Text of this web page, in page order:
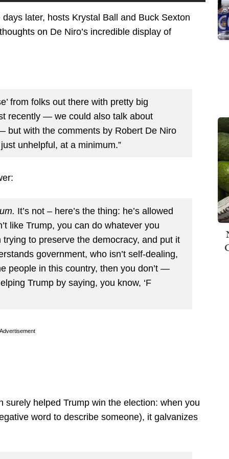
later, hosts Krystal Ball and Buck Sexton
on De Niro’s incredible display of
from folks out there with pretty big
recently — we could also talk about
but with the comments by Robert De Niro
unhelpful, at a minimum.”
It’s not – here’s the thing: he’s allowed
like Trump, you can do whatever you
to preserve the democracy, and put it
government, who isn’t self-dealing,
people in this country, then you don’t —
Trump by saying, you know, ‘F
Advertisement
helped Trump win the election: when you
word to describe someone), it galvanizes